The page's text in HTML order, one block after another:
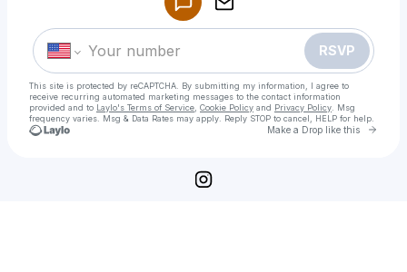
RSVP
This site is protected by reCAPTCHA. By submitting my information, I agree to
receive recurring automated marketing messages to the contact information
provided and to Laylo's Terms of Service Cookie Policy and Privacy Policy . Msg
frequency varies. Msg & Data Rates may apply. Reply STOP to cancel, HELP for help.
Make a Drop like this Go